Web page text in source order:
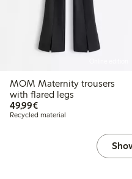
MOM Maternity trousers
with flared legs
49,99€€49.99
Recycled material